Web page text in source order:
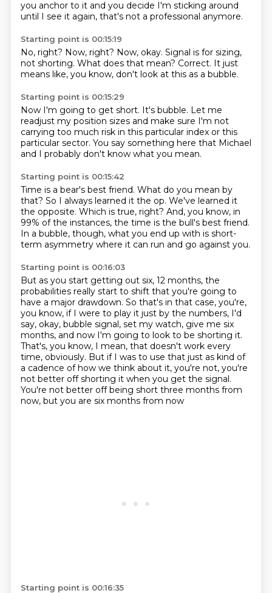
you anchor to it and you decide I'm sticking around
until I see it again, that's not a professional anymore.
Starting point is 00:15:19
No, right? Now, right? Now, okay. Signal is for sizing,
not shorting. What does that mean? Correct. It just
means like, you know, don't look at this as a bubble.
Starting point is 00:15:29
Now I'm going to get short. It's bubble. Let me
readjust my position sizes and make sure I'm not
carrying too much risk in this particular index or this
particular sector. You say something here that Michael
and I probably don't know what you mean.
Starting point is 00:15:42
Time is a bear's best friend. What do you mean by
that? So I always learned it the op. We've learned it
the opposite. Which is true, right? And, you know, in
99% of the instances, the time is the bull's best friend.
In a bubble, though, what you end up with is short-
term asymmetry where it can run and go against you.
Starting point is 00:16:03
But as you start getting out six, 12 months, the
probabilities really start to shift that you're going to
have a major drawdown. So that's in that case, you're,
you know, if I were to play it just by the numbers, I'd
say, okay, bubble signal, set my watch, give me six
months, and now I'm going to look to be shorting it.
That's, you know, I mean, that doesn't work every
time, obviously. But if I was to use that just as kind of
a cadence of how we think about it, you're not, you're
not better off shorting it when you get the signal.
You're not better off being short three months from
now, but you are six months from now
Starting point is 00:16:35